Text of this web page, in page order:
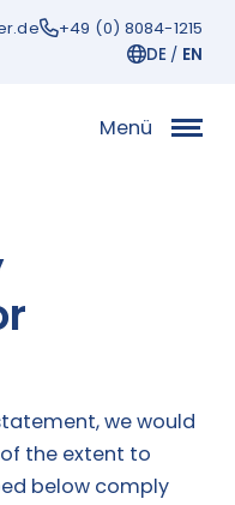
+49 (0) 8084-1215
DE
EN
Menü
we would
the extent to
below comply